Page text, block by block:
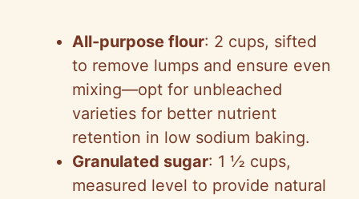
All-purpose flour: 2 cups, sifted
to remove lumps and ensure even
mixing—opt for unbleached
varieties for better nutrient
retention in low sodium baking.
Granulated sugar: 1 ½ cups,
measured level to provide natural